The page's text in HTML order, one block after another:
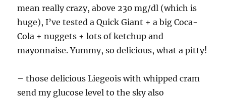
mean really crazy, above 230 mg/dl (which is
huge), I’ve tested a Quick Giant + a big Coca-
Cola + nuggets + lots of ketchup and
mayonnaise. Yummy, so delicious, what a pitty!
– those delicious Liegeois with whipped cram
send my glucose level to the sky also